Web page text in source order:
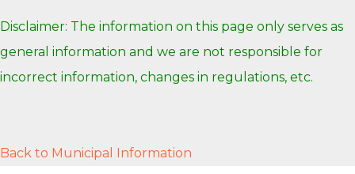
Disclaimer: The information on this page only serves as
general information and we are not responsible for
incorrect information, changes in regulations, etc.
Back to Municipal Information